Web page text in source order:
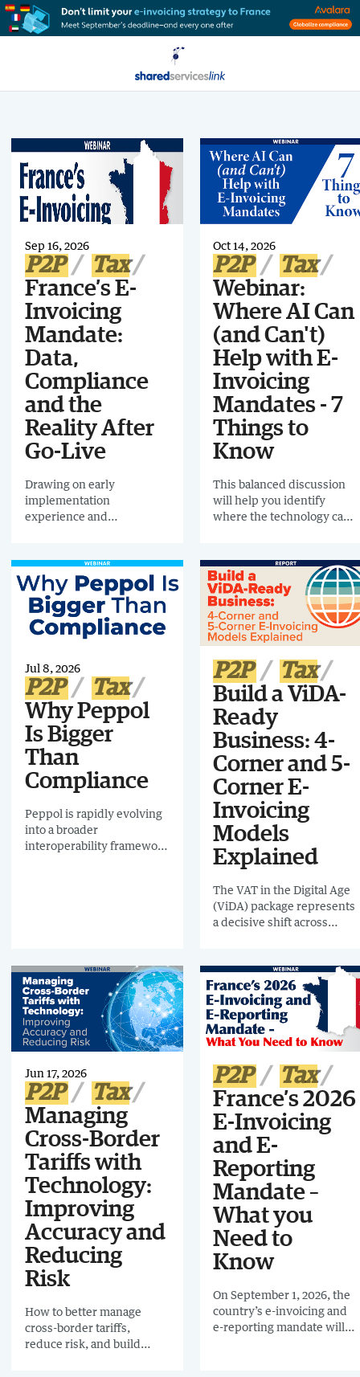
Sep 16, 2026
P2P
Tax
France’s E-
Invoicing
Mandate:
Data,
Compliance
and the
Reality After
Go-Live
Drawing on early
implementation
experience and
exchanging live invoices,
we will explore where
compliance challenges are
emerging and how
businesses can avoid
go-live resolving
preventable data
problems.
Oct 14, 2026
P2P
Tax
Webinar:
Where AI Can
(and Can't)
Help with E-
Invoicing
Mandates - 7
Things to
Know
This balanced discussion
will help you identify
where the technology can
operational performance,
and prepare your
organisation for the next
generation of digital tax
controls.
Jul 8, 2026
P2P
Tax
Why Peppol
Is Bigger
Than
Compliance
Peppol is rapidly evolving
into a broader
interoperability framework
network, but as a long-
term strategic architecture
decision.
P2P
Tax
Build a ViDA-
Ready
Business: 4-
Corner and 5-
Corner E-
Invoicing
Models
Explained
The VAT in the Digital Age
(ViDA) package represents
a decisive shift across
exchange, common
technical standards, and
greater crossborder
alignment.
Jun 17, 2026
P2P
Tax
Managing
Cross-Border
Tariffs with
Technology:
Improving
Accuracy and
Reducing
Risk
How to better manage
cross-border tariffs,
reduce risk, and build
P2P
Tax
France’s 2026
E-Invoicing
and E-
Reporting
Mandate –
What you
Need to
Know
On September 1, 2026, the
country’s e-invoicing and
e-reporting mandate will